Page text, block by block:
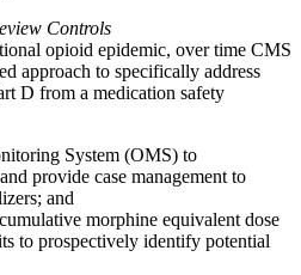
Controls
opioid epidemic, over time CMS
approach to specifically address
D from a medication safety
System (OMS) to
provide case management to
and
morphine equivalent dose
to prospectively identify potential